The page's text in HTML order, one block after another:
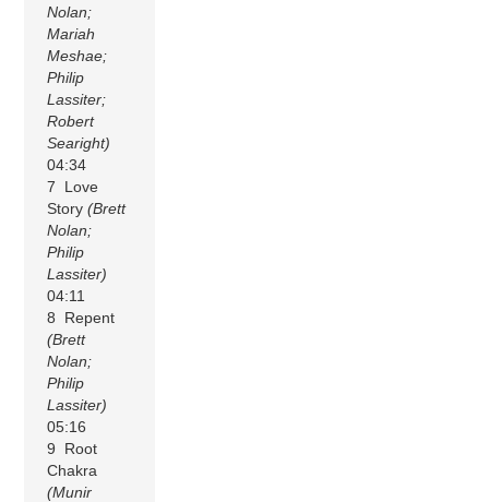
Nolan;
Mariah
Meshae;
Philip
Lassiter;
Robert
Searight)
04:34
7 Love
Story(Brett
Nolan;
Philip
Lassiter)
04:11
8 Repent
(Brett
Nolan;
Philip
Lassiter)
05:16
9 Root
Chakra
(Munir